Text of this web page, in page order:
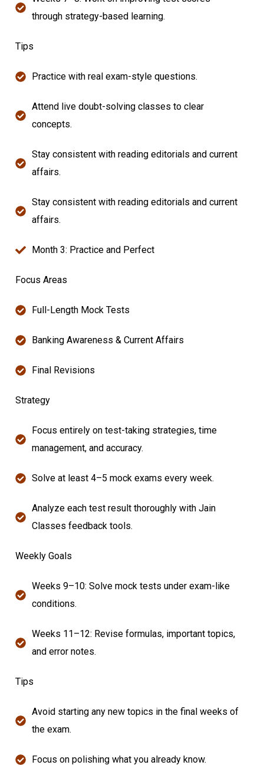
through strategy-based learning.
Tips
Practice with real exam-style questions.
Attend live doubt-solving classes to clear
concepts.
Stay consistent with reading editorials and current
affairs.
Stay consistent with reading editorials and current
affairs.
Month 3: Practice and Perfect
Focus Areas
Full-Length Mock Tests
Banking Awareness & Current Affairs
Final Revisions
Strategy
Focus entirely on test-taking strategies, time
management, and accuracy.
Solve at least 4–5 mock exams every week.
Analyze each test result thoroughly with Jain
Classes feedback tools.
Weekly Goals
Weeks 9–10: Solve mock tests under exam-like
conditions.
Weeks 11–12: Revise formulas, important topics,
and error notes.
Tips
Avoid starting any new topics in the final weeks of
the exam.
Focus on polishing what you already know.